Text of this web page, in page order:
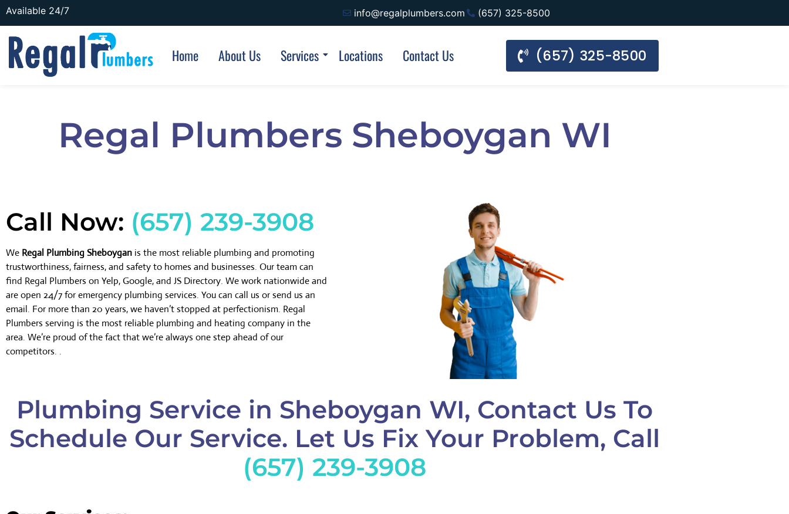
Available 24/7 info@regalplumbers.com (657) 325-8500
Home About Us Services Locations Contact Us (657) 325-8500
Regal Plumbers Sheboygan WI
Call Now: (657) 239-3908
We Regal Plumbing Sheboygan is the most reliable plumbing and promoting
trustworthiness, fairness, and safety to homes and businesses. Our team can
find Regal Plumbers on Yelp, Google, and JS Directory. We work nationwide and
are open 24/7 for emergency plumbing services. You can call us or send us an
email. For more than 20 years, we haven’t stopped at perfectionism. Regal
Plumbers serving is the most reliable plumbing and heating company in the
area. We’re proud of the fact that we’re always one step ahead of our
competitors. .
Plumbing Service in Sheboygan WI, Contact Us To
Schedule Our Service. Let Us Fix Your Problem, Call
(657) 239-3908